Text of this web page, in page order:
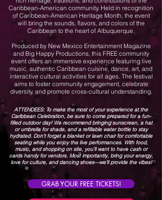
Caribbean-American community. Held in recognition
of Caribbean-American Heritage Month, the event
will bring the sounds, flavors, and colors of the
Caribbean to the heart of Albuquerque.
Produced by New Mexico Entertainment Magazine
and Big Happy Productions, this FREE community
event offers an immersive experience featuring live
music, authentic Caribbean cuisine, dance, art, and
interactive cultural activities for all ages. The festival
aims to foster community engagement, celebrate
diversity, and promote cross-cultural understanding.
ATTENDEES: To make the most of your experience at the
Caribbean Celebration, be sure to come prepared for a fun-
filled outdoor day! We recommend bringing sunscreen, a hat
or umbrella for shade, and a refillable water bottle to stay
hydrated. Don’t forget a blanket or lawn chair for comfortable
seating while you enjoy the live performances. With food,
music, and shopping on site, you’ll want to have cash or
cards handy for vendors. Most importantly, bring your energy,
love for culture, and dancing shoes—we’ll provide the vibes!
GRAB YOUR FREE TICKETS!